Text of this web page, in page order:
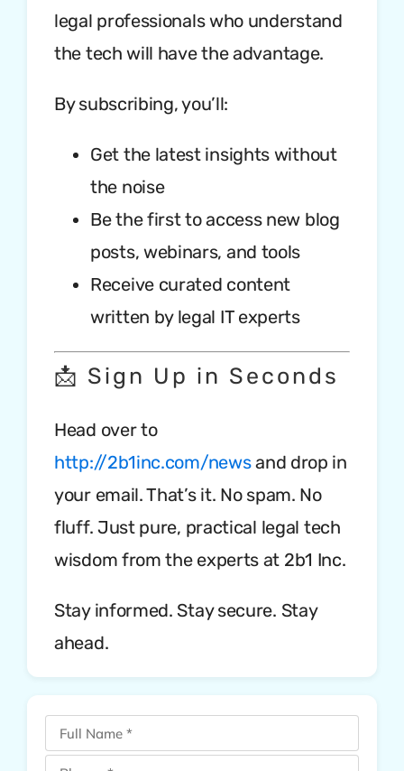
legal professionals who understand
the tech will have the advantage.
By subscribing, you’ll:
Get the latest insights without
the noise
Be the first to access new blog
posts, webinars, and tools
Receive curated content
written by legal IT experts
📩 Sign Up in Seconds
Head over to
http://2b1inc.com/newsand drop in
your email. That’s it. No spam. No
fluff. Just pure, practical legal tech
wisdom from the experts at 2b1 Inc.
Stay informed. Stay secure. Stay
ahead.